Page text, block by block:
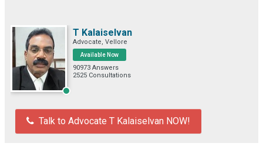
T Kalaiselvan
Advocate, Vellore
Available Now
90973 Answers
2525 Consultations
Talk to Advocate T Kalaiselvan NOW!